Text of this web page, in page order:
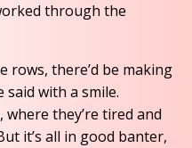
through the
rows, there’d be making
said with a smile.
where they’re tired and
it’s all in good banter,